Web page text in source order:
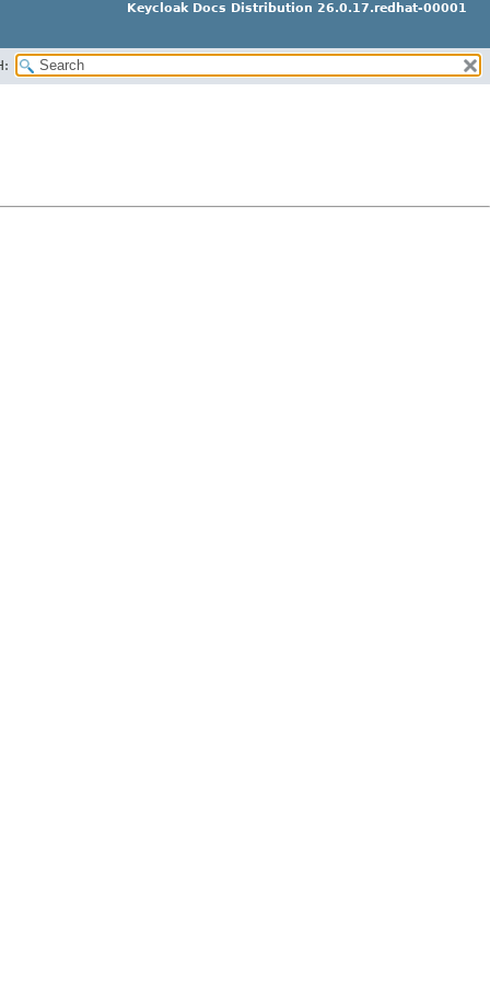
Keycloak Docs Distribution 26.0.17.redhat-00001